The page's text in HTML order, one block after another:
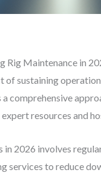
Rig Maintenance in
sustaining
comprehensive
resources and
2026 involves
to reduce